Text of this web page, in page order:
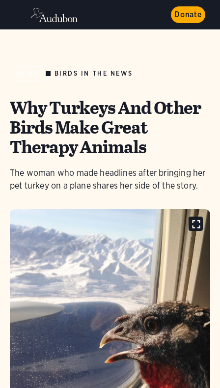
Donate
BIRDS IN THE NEWS
Why Turkeys And Other
Birds Make Great
Therapy Animals
The woman who made headlines after bringing her
pet turkey on a plane shares her side of the story.